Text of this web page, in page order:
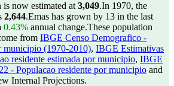
now estimated at 3,049.In 1970, the
2,644.Emas has grown by 13 in the last
0.43% annual change.These population
from IBGE Censo Demografico -
municipio (1970-2010), IBGE Estimativas
residente estimada por municipio, IBGE
- Populacao residente por municipio and
Internal Projections.